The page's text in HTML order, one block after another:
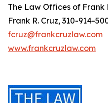
The Law Offices of Frank
Frank R. Cruz, 310-914-
fcruz@frankcruzlaw.com
www.frankcruzlaw.com